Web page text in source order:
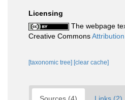
Licensing
The webpage
Creative Commons
[taxonomic tree] [clear cache]